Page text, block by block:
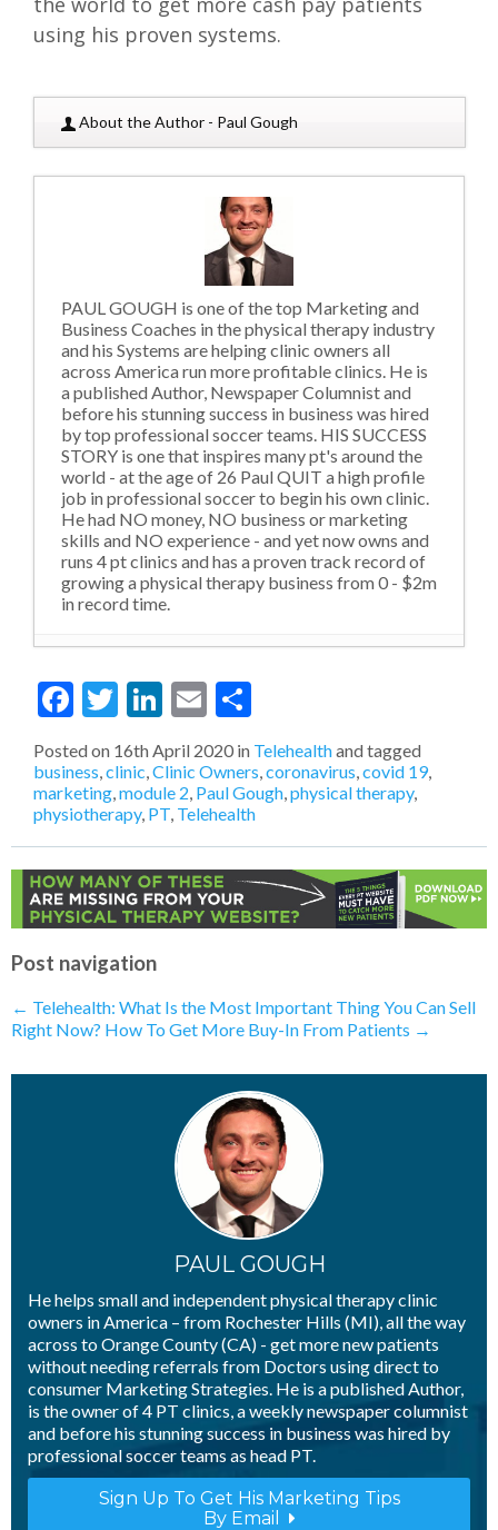
using his proven systems.
About the Author - Paul Gough
PAUL GOUGH is one of the top Marketing and
Business Coaches in the physical therapy industry
and his Systems are helping clinic owners all
across America run more profitable clinics. He is
a published Author, Newspaper Columnist and
before his stunning success in business was hired
by top professional soccer teams. HIS SUCCESS
STORY is one that inspires many pt's around the
world - at the age of 26 Paul QUIT a high profile
job in professional soccer to begin his own clinic.
He had NO money, NO business or marketing
skills and NO experience - and yet now owns and
runs 4 pt clinics and has a proven track record of
growing a physical therapy business from 0 - $2m
in record time.
Violating Social Norms and Outdated
Levels of Thinking
MORE from LESS: The Go To Strategy
During A Financial Downturn (Like here
in 2020) - 15th October 2020
How To Confidently Sell Your Physical
Therapy Services - 29th April 2020
Telehealth: What Does The Future of
PT Look Like?- 17th April 2020
How To Get More Buy-In From
Patients- 16th April 2020
Telehealth: Have You Already Done It
Without Realizing?- 16th April 2020
Telehealth: What Is the Most Important
Thing You Can Sell Right Now?
April 2020
Telehealth: Is A Marketing Funnel
Needed Right Now?- 14th April 2020
Telehealth: How Will I Compete With
“Big Box”​ Insurance Companies?
April 2020
Facebook
Twitter
LinkedIn
Email
Posted on 16th April 2020 in Telehealthand tagged
business,clinic,Clinic Owners,coronavirus,covid 19,
marketing,module 2, Paul Gough,physical therapy,
physiotherapy, PT, Telehealth
Post navigation
← Telehealth: What Is the Most Important Thing You Can Sell
Right Now? How To Get More Buy-In From Patients →
PAUL GOUGH
He helps small and independent physical therapy clinic
owners in America – from Rochester Hills (MI), all the way
across to Orange County (CA) - get more new patients
without needing referrals from Doctors using direct to
consumer Marketing Strategies. He is a published Author,
is the owner of 4 PT clinics, a weekly newspaper columnist
and before his stunning success in business was hired by
professional soccer teams as head PT.
Sign Up To Get His Marketing Tips
By Email